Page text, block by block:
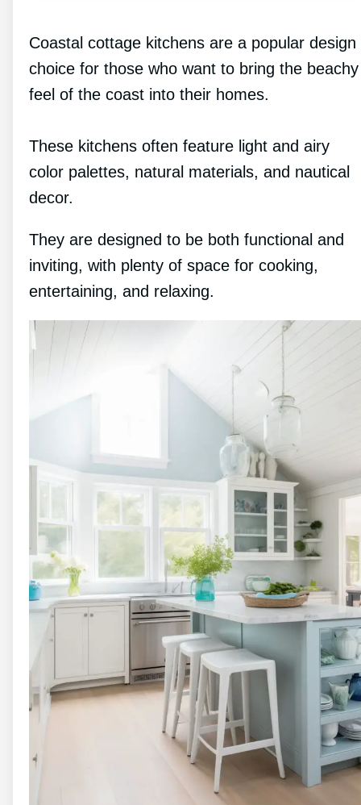
Coastal cottage kitchens are a popular design
choice for those who want to bring the beachy
feel of the coast into their homes.
These kitchens often feature light and airy
color palettes, natural materials, and nautical
decor.
They are designed to be both functional and
inviting, with plenty of space for cooking,
entertaining, and relaxing.